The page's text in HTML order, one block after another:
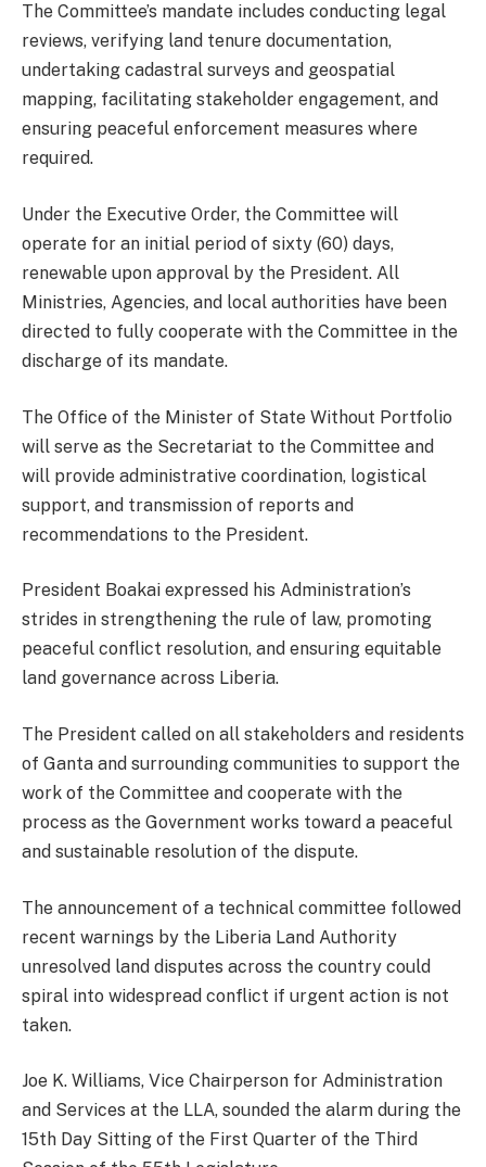
The Committee’s mandate includes conducting legal
reviews, verifying land tenure documentation,
undertaking cadastral surveys and geospatial
mapping, facilitating stakeholder engagement, and
ensuring peaceful enforcement measures where
required.
Under the Executive Order, the Committee will
operate for an initial period of sixty (60) days,
renewable upon approval by the President. All
Ministries, Agencies, and local authorities have been
directed to fully cooperate with the Committee in the
discharge of its mandate.
The Office of the Minister of State Without Portfolio
will serve as the Secretariat to the Committee and
will provide administrative coordination, logistical
support, and transmission of reports and
recommendations to the President.
President Boakai expressed his Administration’s
strides in strengthening the rule of law, promoting
peaceful conflict resolution, and ensuring equitable
land governance across Liberia.
The President called on all stakeholders and residents
of Ganta and surrounding communities to support the
work of the Committee and cooperate with the
process as the Government works toward a peaceful
and sustainable resolution of the dispute.
The announcement of a technical committee followed
recent warnings by the Liberia Land Authority
unresolved land disputes across the country could
spiral into widespread conflict if urgent action is not
taken.
Joe K. Williams, Vice Chairperson for Administration
and Services at the LLA, sounded the alarm during the
15th Day Sitting of the First Quarter of the Third